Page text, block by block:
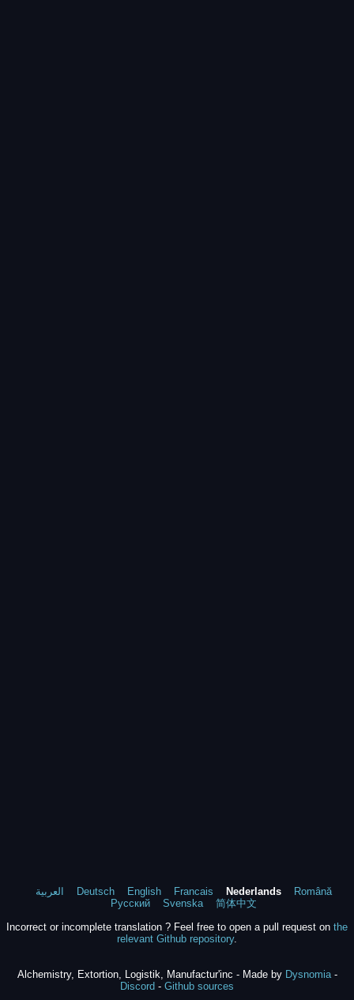
العربية Deutsch English Francais Nederlands
Română
Русский
Svenska
简体中文
Incorrect or incomplete translation ? Feel free to open a pull request on the
relevant Github repository.
Alchemistry, Extortion, Logistik, Manufactur'inc - Made by Dysnomia-
Discord - Github sources